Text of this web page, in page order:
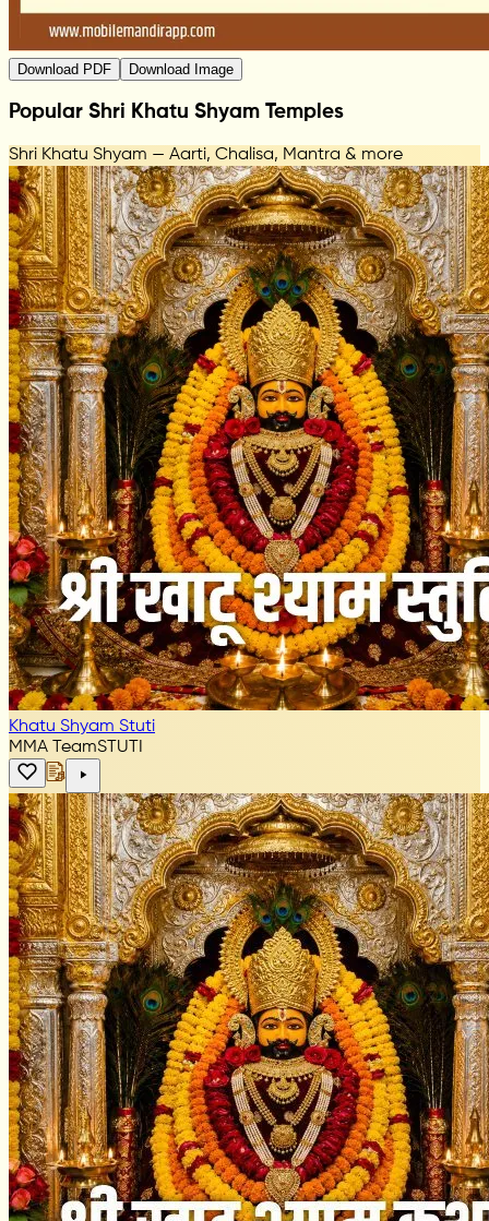
Download PDF Download Image
Popular Shri Khatu Shyam Temples
Shri Khatu Shyam — Aarti, Chalisa, Mantra & more
Khatu Shyam Stuti
MMA TeamSTUTI